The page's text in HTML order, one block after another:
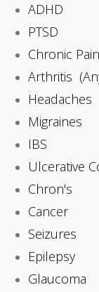
ADHD
PTSD
Chronic
Arthritis
Headaches
Migraines
IBS
Ulcerative
Chron's
Cancer
Seizures
Epilepsy
Glaucoma